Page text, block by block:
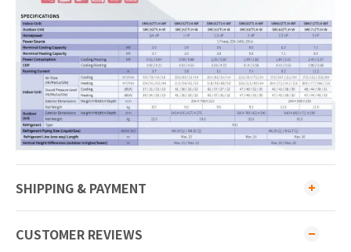
SHIPPING & PAYMENT
CUSTOMER REVIEWS